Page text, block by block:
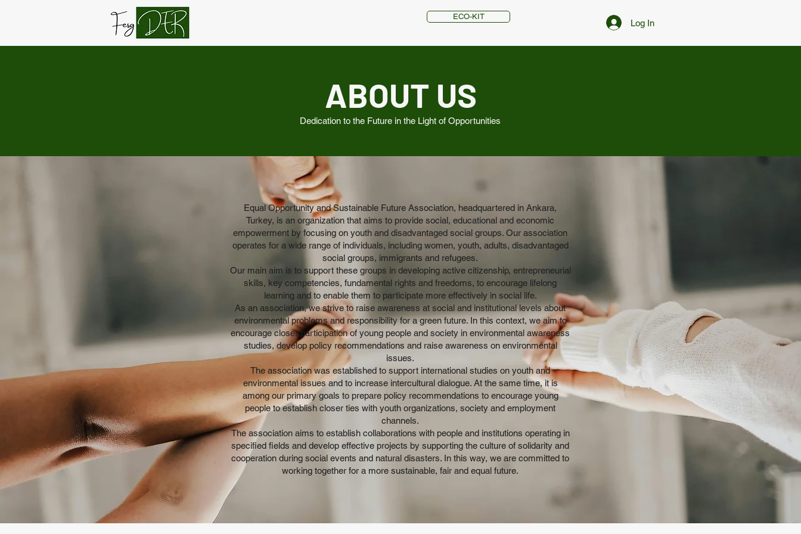
ECO-KIT
Log In
ABOUT US
Dedication to the Future in the Light of Opportunities
Equal Opportunity and Sustainable Future Association, headquartered in Ankara,
Turkey, is an organization that aims to provide social, educational and economic
empowerment by focusing on youth and disadvantaged social groups. Our association
operates for a wide range of individuals, including women, youth, adults, disadvantaged
social groups, immigrants and refugees.
Our main aim is to support these groups in developing active citizenship, entrepreneurial
skills, key competencies, fundamental rights and freedoms, to encourage lifelong
learning and to enable them to participate more effectively in social life.
As an association, we strive to raise awareness at social and institutional levels about
environmental problems and responsibility for a green future. In this context, we aim to
encourage closer participation of young people and society in environmental awareness
studies, develop policy recommendations and raise awareness on environmental
issues.
The association was established to support international studies on youth and
environmental issues and to increase intercultural dialogue. At the same time, it is
among our primary goals to prepare policy recommendations to encourage young
people to establish closer ties with youth organizations, society and employment
channels.
The association aims to establish collaborations with people and institutions operating in
specified fields and develop effective projects by supporting the culture of solidarity and
cooperation during social events and natural disasters. In this way, we are committed to
working together for a more sustainable, fair and equal future.